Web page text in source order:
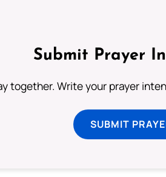
Submit Prayer
together. Write your prayer
SUBMIT